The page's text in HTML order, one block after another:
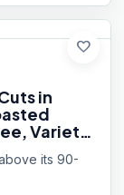
favorite
in
Variety
24
its 90-